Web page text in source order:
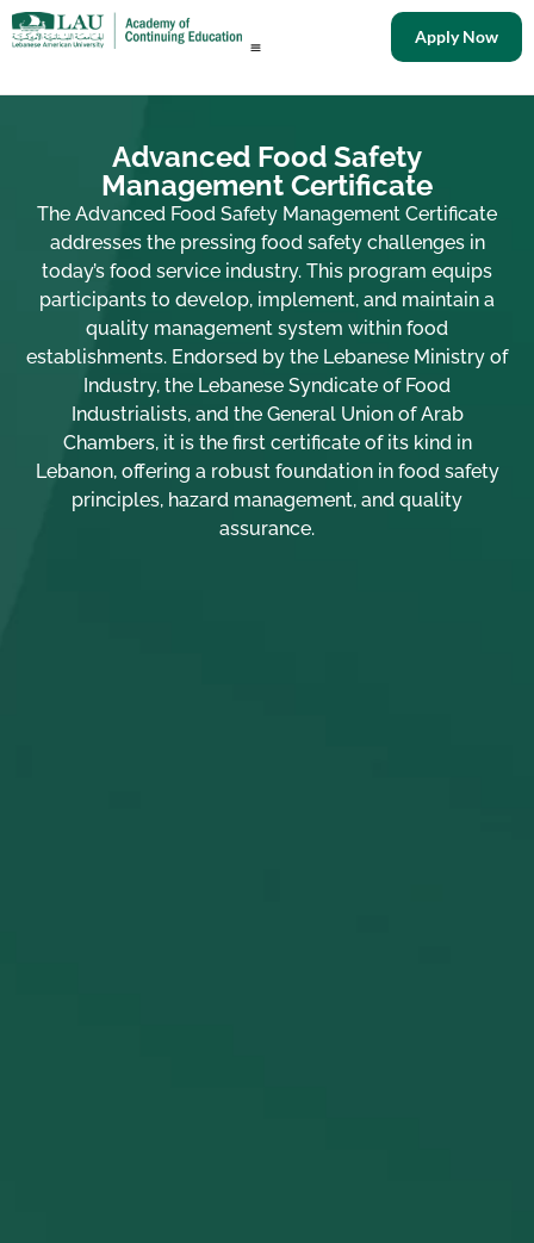
Apply Now
Advanced Food Safety
Management Certificate
The Advanced Food Safety Management Certificate
addresses the pressing food safety challenges in
today’s food service industry. This program equips
participants to develop, implement, and maintain a
quality management system within food
establishments. Endorsed by the Lebanese Ministry of
Industry, the Lebanese Syndicate of Food
Industrialists, and the General Union of Arab
Chambers, it is the first certificate of its kind in
Lebanon, offering a robust foundation in food safety
principles, hazard management, and quality
assurance.